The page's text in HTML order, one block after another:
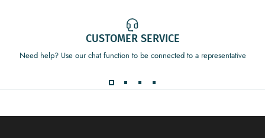
CUSTOMER SERVICE
Need help? Use our chat function to be connected to a representative